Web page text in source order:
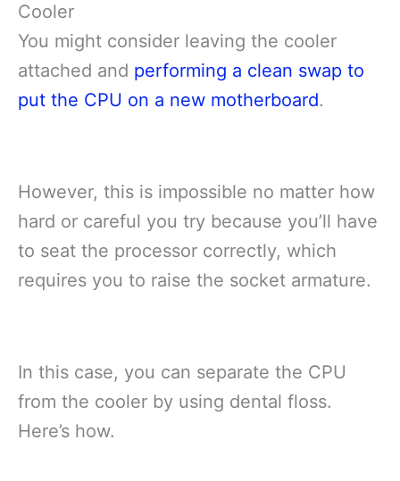
Cooler
You might consider leaving the cooler
attached and performing a clean swap to
put the CPU on a new motherboard.
However, this is impossible no matter how
hard or careful you try because you’ll have
to seat the processor correctly, which
requires you to raise the socket armature.
In this case, you can separate the CPU
from the cooler by using dental floss.
Here’s how.